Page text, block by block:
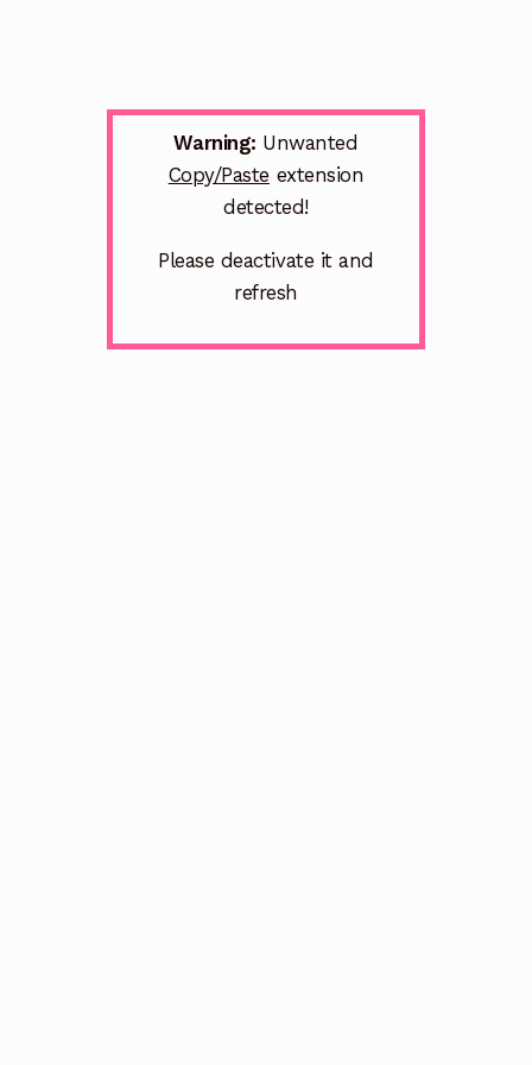
Warning: Unwanted
Copy/Paste extension
detected!
Please deactivate it and
refresh